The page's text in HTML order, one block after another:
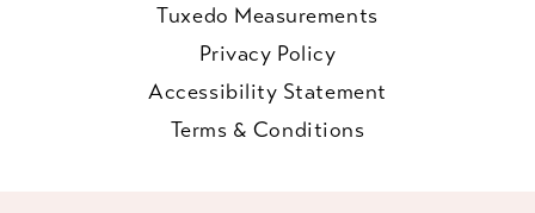
Tuxedo Measurements
Privacy Policy
Accessibility Statement
Terms & Conditions